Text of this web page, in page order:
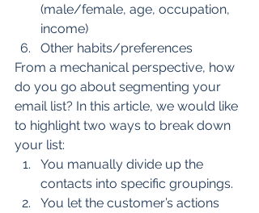
(male/female, age, occupation,
income)
Other habits/preferences
From a mechanical perspective, how
do you go about segmenting your
email list? In this article, we would like
to highlight two ways to break down
your list:
You manually divide up the
contacts into specific groupings.
You let the customer’s actions